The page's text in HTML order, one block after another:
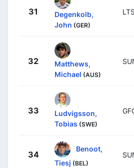
31
Degenkolb,
John (GER)
LTS
32
Matthews,
Michael (AUS)
33
Ludvigsson,
Tobias (SWE)
34
Benoot,
Tiesj (BEL)